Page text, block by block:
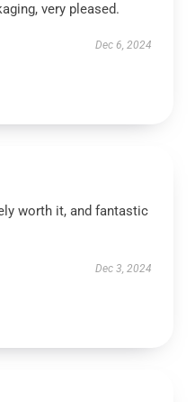
very pleased.
Dec 6, 2024
worth it, and fantastic
Dec 3, 2024